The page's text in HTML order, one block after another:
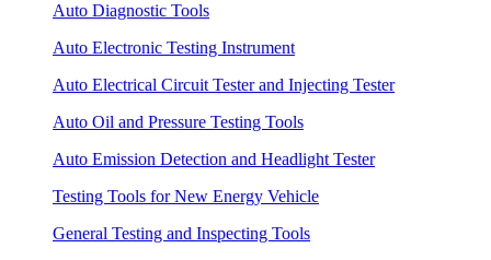
Auto Diagnostic Tools
Auto Electronic Testing Instrument
Auto Electrical Circuit Tester and Injecting Tester
Auto Oil and Pressure Testing Tools
Auto Emission Detection and Headlight Tester
Testing Tools for New Energy Vehicle
General Testing and Inspecting Tools